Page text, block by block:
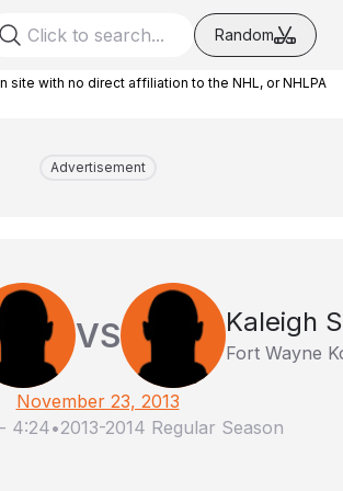
Random
site with no direct affiliation to the NHL, or NHLPA
Advertisement
VS Kaleigh
Fort Wayne
November 23, 2013
- 4:24•2013-2014 Regular Season